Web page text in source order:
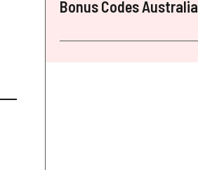
Bonus Codes Australia